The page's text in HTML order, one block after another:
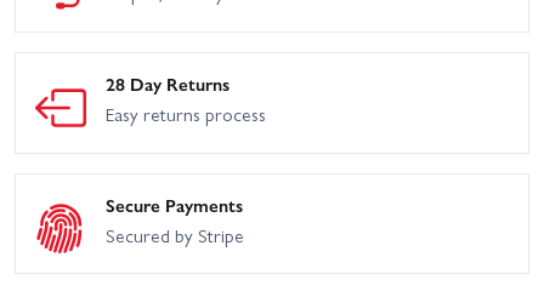
28 Day Returns
Easy returns process
Secure Payments
Secured by Stripe